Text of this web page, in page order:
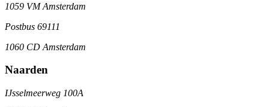
1059 VM Amsterdam
Postbus 69111
1060 CD Amsterdam
Naarden
IJsselmeerweg 100A